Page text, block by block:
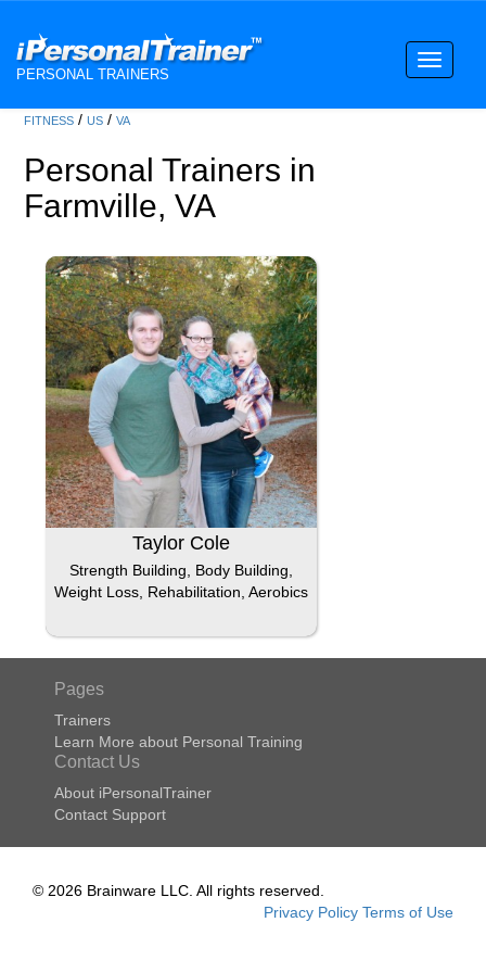
PERSONAL TRAINERS
Toggle
FITNESS /US /VA
Personal Trainers in
Farmville, VA
Taylor Cole
Strength Building, Body Building,
Weight Loss, Rehabilitation, Aerobics
Pages
Trainers
Learn More about Personal Training
Contact Us
About iPersonalTrainer
Contact Support
© 2026 Brainware LLC. All rights reserved.
Privacy Policy Terms of Use